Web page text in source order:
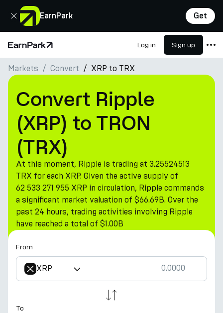
EarnPark Get
Close
Home Page Log in Sign up
Products
Markets
Calculators
PARK Token
Resources
Company
Markets Convert XRP to TRX
Convert Ripple
(XRP) to TRON
(TRX)
At this moment, Ripple is trading at 3.25524513
TRX for each XRP. Given the active supply of
62 533 271 955 XRP in circulation, Ripple commands
a significant market valuation of $66.69B. Over the
past 24 hours, trading activities involving Ripple
have reached a total of $1.00B
From
XRP
To